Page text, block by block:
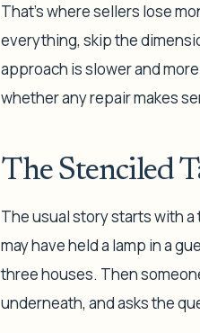
That's where sellers lose
everything, skip the
approach is slower and
whether any repair makes
The Stenciled
The usual story starts with
may have held a lamp in a
three houses. Then
underneath, and asks the